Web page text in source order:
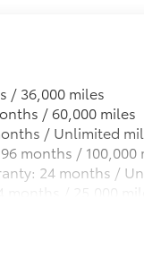
Roof
Roof
gives you the
/ 36,000 miles
/ 60,000 miles
/ Unlimited
months / 100,000
24 months /
/ 25,000